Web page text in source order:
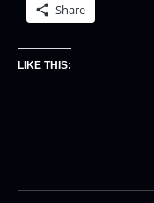
Share
LIKE THIS: